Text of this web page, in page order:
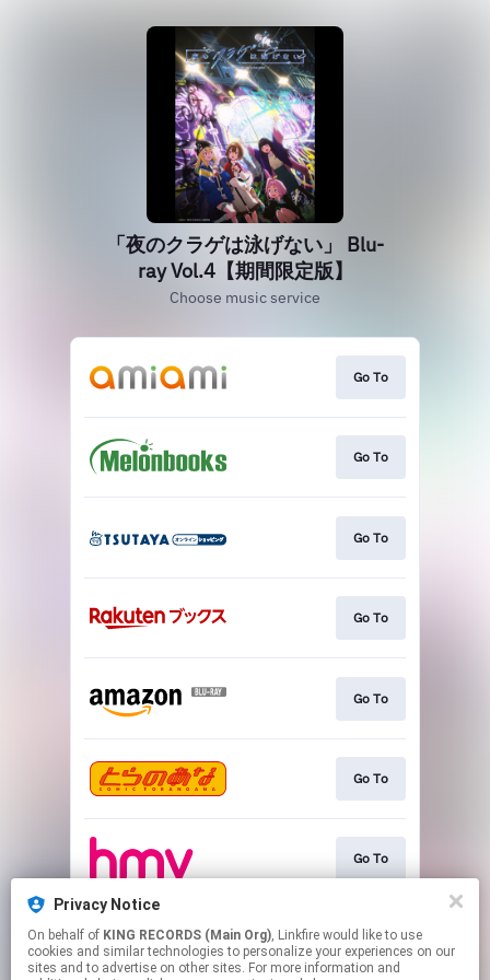
「夜のクラゲは泳げない」 Blu-
ray Vol.4【期間限定版】
Choose music service
Go To
Go To
Go To
Go To
Go To
Go To
Go To
Go To
Privacy Notice
On behalf of KING RECORDS (Main Org), Linkfire would like to use
cookies and similar technologies to personalize your experiences on our
sites and to advertise on other sites. For more information and